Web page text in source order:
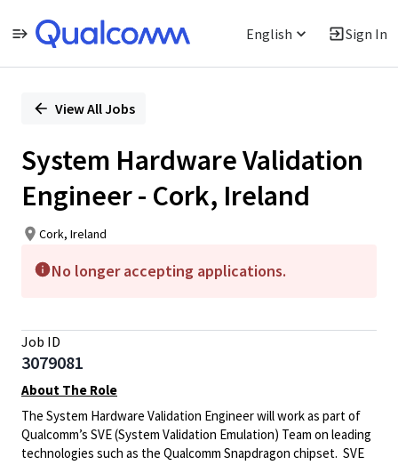
English Sign In
PositionView All Jobs
System Hardware Validation
Engineer - Cork, Ireland
Cork, Ireland
No longer accepting applications.
Job ID
3079081
About The Role
The System Hardware Validation Engineer will work as part of
Qualcomm’s SVE (System Validation Emulation) Team on leading
technologies such as the Qualcomm Snapdragon chipset. SVE